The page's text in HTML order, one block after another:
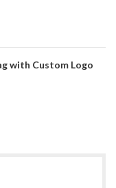
with Custom Logo